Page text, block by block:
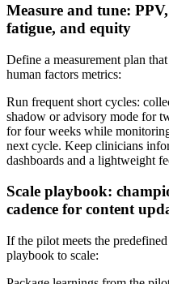
Measure and tune:
fatigue, and equity
Define a measurement plan
human factors metrics:
Run frequent short cycles:
shadow or advisory mode for
for four weeks while
next cycle. Keep clinicians
dashboards and a lightweight
Scale playbook:
cadence for content
If the pilot meets the
playbook to scale: